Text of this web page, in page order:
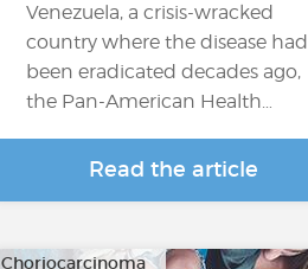
Venezuela, a crisis-wracked
country where the disease had
been eradicated decades ago,
the Pan-American Health…
Read the article
Choriocarcinoma